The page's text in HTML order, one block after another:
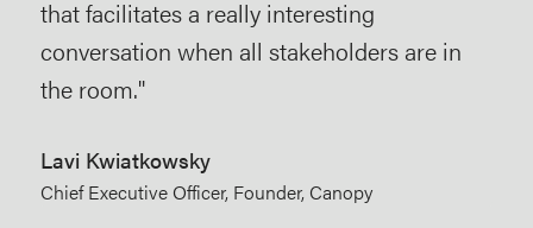
that facilitates a really interesting
conversation when all stakeholders are in
the room."
Lavi Kwiatkowsky
Chief Executive Officer, Founder, Canopy